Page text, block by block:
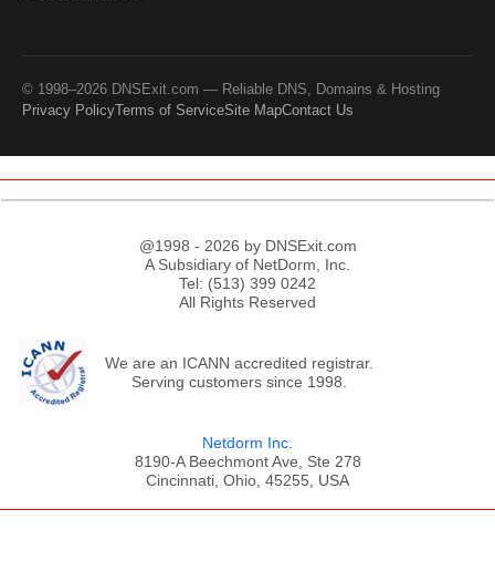
© 1998–2026 DNSExit.com — Reliable DNS, Domains & Hosting
Privacy PolicyTerms of ServiceSite MapContact Us
@1998 - 2026 by DNSExit.com
A Subsidiary of NetDorm, Inc.
Tel: (513) 399 0242
All Rights Reserved
We are an ICANN accredited registrar.
Serving customers since 1998.
Netdorm Inc.
8190-A Beechmont Ave, Ste 278
Cincinnati, Ohio, 45255, USA